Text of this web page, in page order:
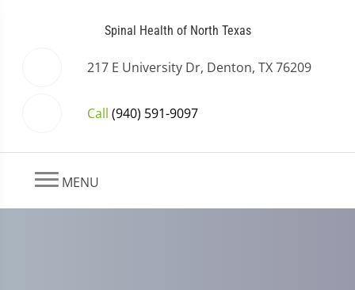
Spinal Health of North Texas
217 E University Dr, Denton, TX 76209
Call (940) 591-9097
MENU